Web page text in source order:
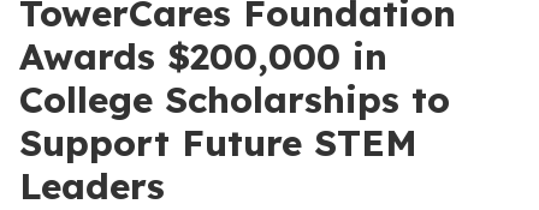
TowerCares Foundation
Awards $200,000 in
College Scholarships to
Support Future STEM
Leaders